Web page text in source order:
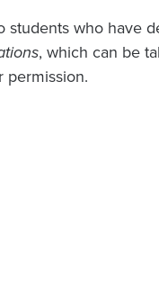
who have
, which can be
permission.